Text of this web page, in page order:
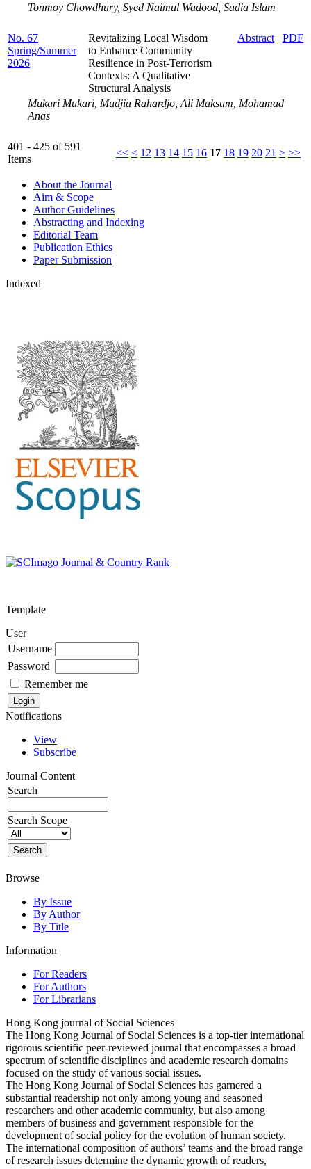
Tonmoy Chowdhury, Syed Naimul Wadood, Sadia Islam
No. 67
Spring/Summer
2026
Revitalizing Local Wisdom
to Enhance Community
Resilience in Post-Terrorism
Contexts: A Qualitative
Structural Analysis
Abstract PDF
Mukari Mukari, Mudjia Rahardjo, Ali Maksum, Mohamad
Anas
401 - 425 of 591
Items
<< < 12 13 14 15 16 17 18 19 20 21 > >>
About the Journal
Aim & Scope
Author Guidelines
Abstracting and Indexing
Editorial Team
Publication Ethics
Paper Submission
Indexed
Template
User
Username
Password
Remember me
Notifications
View
Subscribe
Journal Content
Search
Search Scope
Browse
By Issue
By Author
By Title
Information
For Readers
For Authors
For Librarians
Hong Kong journal of Social Sciences
The Hong Kong Journal of Social Sciences is a top-tier international
rigorous scientific peer-reviewed journal that encompasses a broad
spectrum of scientific disciplines and academic research domains
focused on the study of various social issues.
The Hong Kong Journal of Social Sciences has garnered a
substantial readership not only among young and seasoned
researchers and other academic community, but also among
members of business and government responsible for the
development of social policy for the evolution of human society.
The international composition of authors’ teams and the broad range
of research issues determine the dynamic growth of readers,